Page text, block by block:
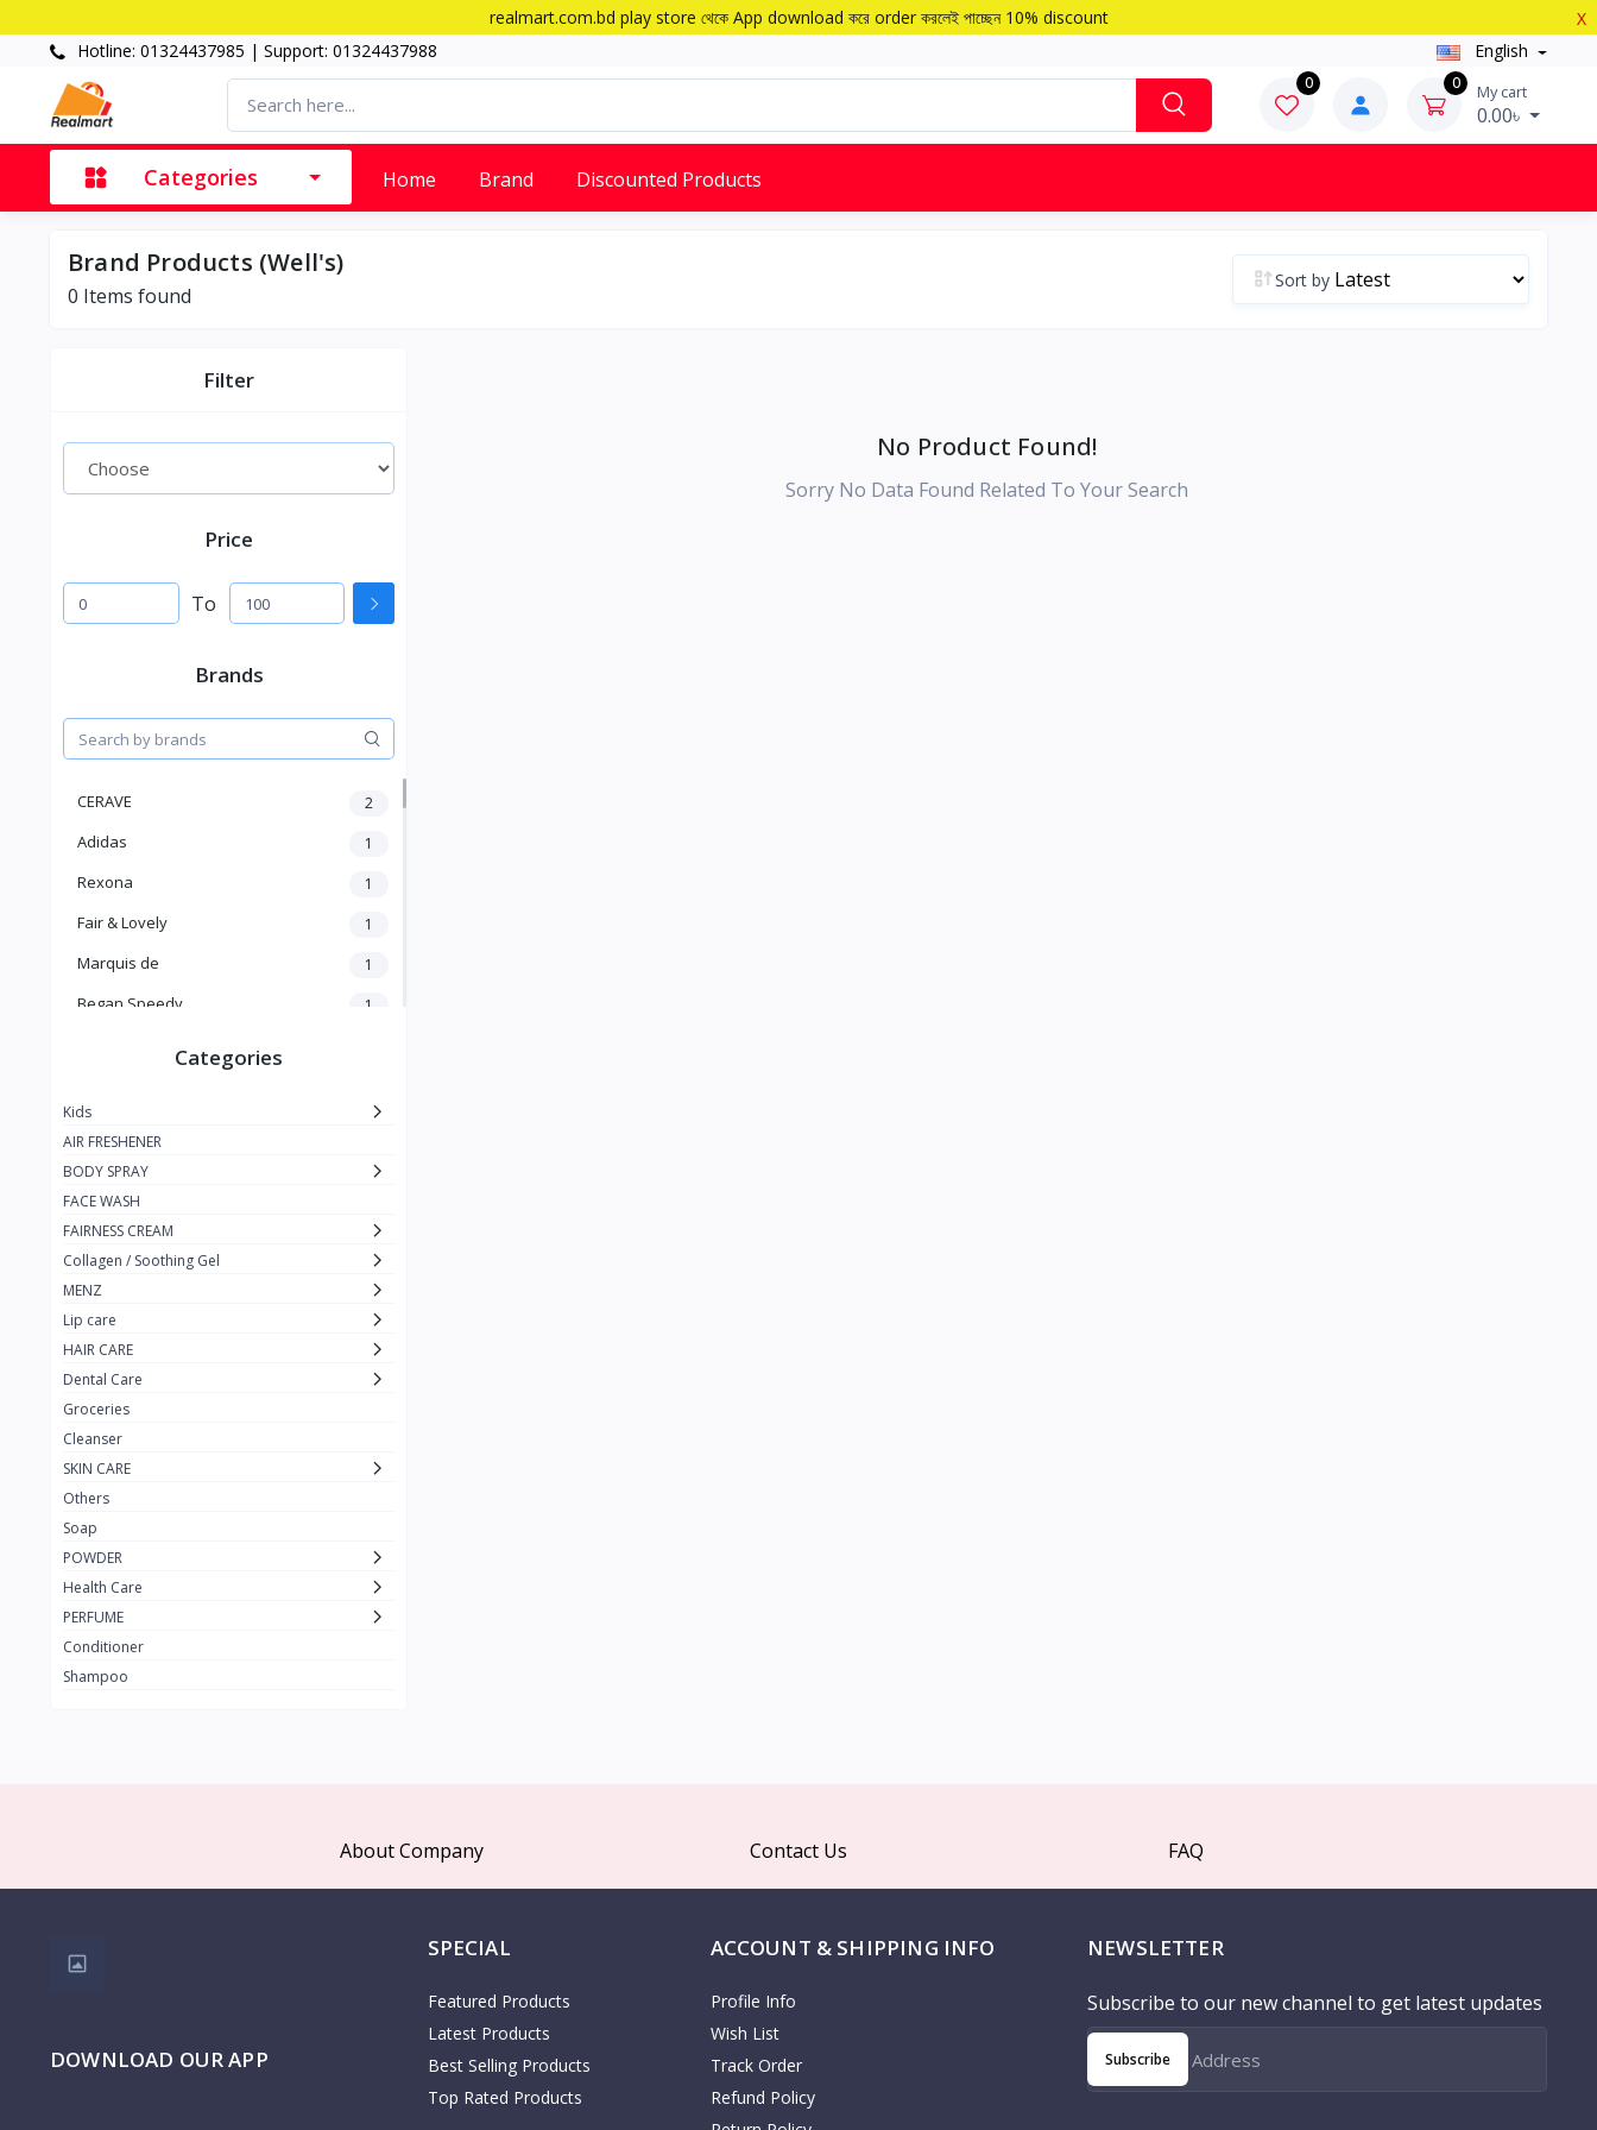
realmart.com.bd play store থেকে App download করে order করলেই পাচ্ছেন 10% discount
X
Hotline: 01324437985 | Support: 01324437988
English
0 0 My cart
0.00৳
Categories Home Brand Discounted Products
Brand Products (Well's)
0 Items found
Sort by
Filter
Price
To
Brands
CERAVE 2
Adidas 1
Rexona 1
Fair & Lovely 1
Marquis de 1
Began Speedy 1
Blue Lady
Pure Black 1
rejoice
Nizoder 1
MILTON-LLOYD 55
1
Galaxy
pur
Enchanter
Kojie.San
KingYes
The Face Shop
3W Clinic
KOTA
Zen
Categories
Kids
AIR FRESHENER
BODY SPRAY
FACE WASH
FAIRNESS CREAM
Collagen / Soothing Gel
MENZ
Lip care
HAIR CARE
Dental Care
Groceries
Cleanser
SKIN CARE
Others
Soap
POWDER
Health Care
PERFUME
Conditioner
Shampoo
No Product Found!
Sorry No Data Found Related To Your Search
About Company Contact Us FAQ
DOWNLOAD OUR APP
SPECIAL
Featured Products
Latest Products
Best Selling Products
Top Rated Products
ACCOUNT & SHIPPING INFO
Profile Info
Wish List
Track Order
Refund Policy
NEWSLETTER
Subscribe to our new channel to get latest updates
Subscribe